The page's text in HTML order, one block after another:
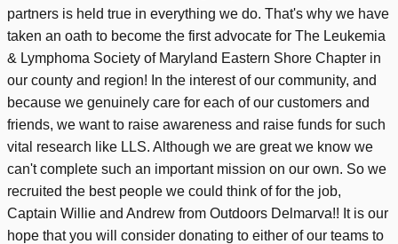
partners is held true in everything we do. That's why we have
taken an oath to become the first advocate for The Leukemia
& Lymphoma Society of Maryland Eastern Shore Chapter in
our county and region! In the interest of our community, and
because we genuinely care for each of our customers and
friends, we want to raise awareness and raise funds for such
vital research like LLS. Although we are great we know we
can't complete such an important mission on our own. So we
recruited the best people we could think of for the job,
Captain Willie and Andrew from Outdoors Delmarva!! It is our
hope that you will consider donating to either of our teams to